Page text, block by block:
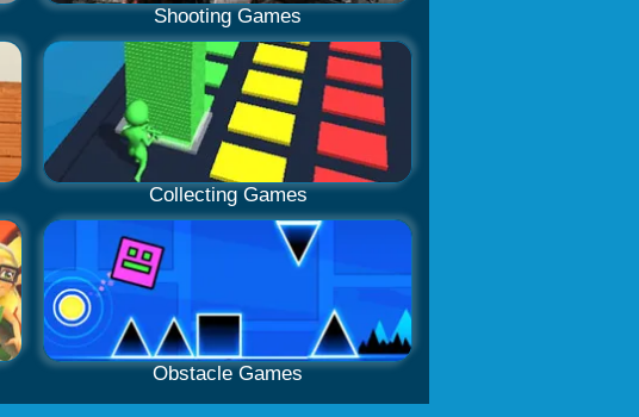
Shooting Games
Collecting Games
Obstacle Games